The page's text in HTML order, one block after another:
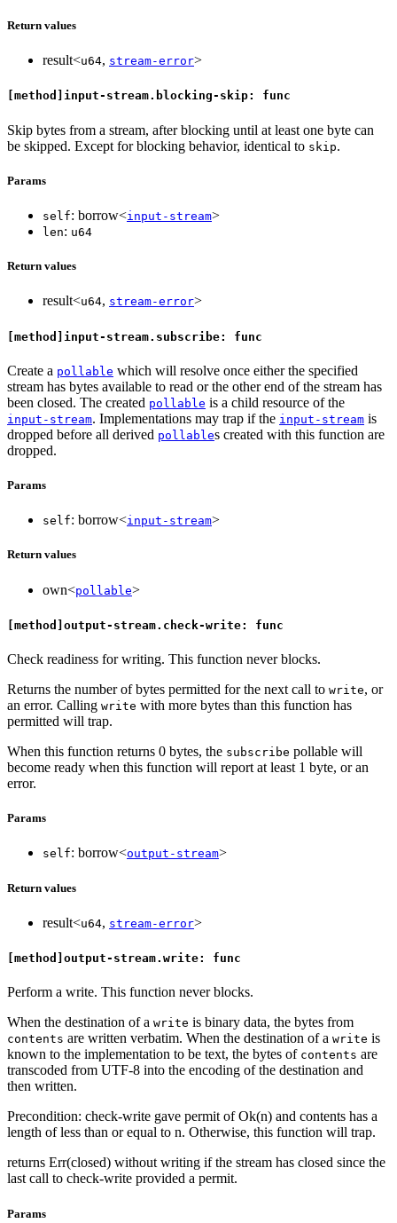
Return values
result<u64, stream-error>
[method]input-stream.blocking-skip: func
Skip bytes from a stream, after blocking until at least one byte can
be skipped. Except for blocking behavior, identical to skip.
Params
self: borrow<input-stream>
len: u64
Return values
result<u64, stream-error>
[method]input-stream.subscribe: func
Create a pollable which will resolve once either the specified
stream has bytes available to read or the other end of the stream has
been closed. The created pollable is a child resource of the
input-stream. Implementations may trap if the input-stream is
dropped before all derived pollables created with this function are
dropped.
Params
self: borrow<input-stream>
Return values
own<pollable>
[method]output-stream.check-write: func
Check readiness for writing. This function never blocks.
Returns the number of bytes permitted for the next call to write, or
an error. Calling write with more bytes than this function has
permitted will trap.
When this function returns 0 bytes, the subscribe pollable will
become ready when this function will report at least 1 byte, or an
error.
Params
self: borrow<output-stream>
Return values
result<u64, stream-error>
[method]output-stream.write: func
Perform a write. This function never blocks.
When the destination of a write is binary data, the bytes from
contents are written verbatim. When the destination of a write is
known to the implementation to be text, the bytes of contents are
transcoded from UTF-8 into the encoding of the destination and
then written.
Precondition: check-write gave permit of Ok(n) and contents has a
length of less than or equal to n. Otherwise, this function will trap.
returns Err(closed) without writing if the stream has closed since the
last call to check-write provided a permit.
Params